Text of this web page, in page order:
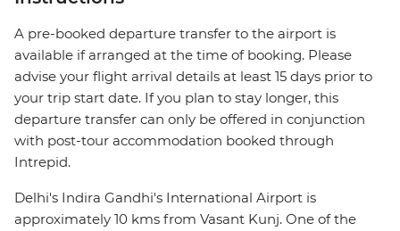
A pre-booked departure transfer to the airport is
available if arranged at the time of booking. Please
advise your flight arrival details at least 15 days prior to
your trip start date. If you plan to stay longer, this
departure transfer can only be offered in conjunction
with post-tour accommodation booked through
Intrepid.
Delhi's Indira Gandhi's International Airport is
approximately 10 kms from Vasant Kunj. One of the